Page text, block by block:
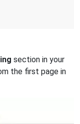
section in your
the first page in